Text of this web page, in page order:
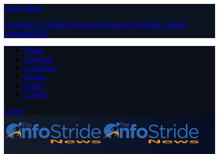
Close Menu
Facebook X (Twitter) Instagram PinterestYouTube Tumblr
LinkedIn RSS
About
Advertise
Contribute
Donate
Forum
Contact
Login